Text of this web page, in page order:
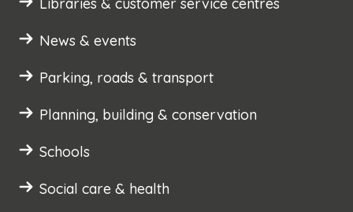
Libraries & customer service centres
News & events
Parking, roads & transport
Planning, building & conservation
Schools
Social care & health